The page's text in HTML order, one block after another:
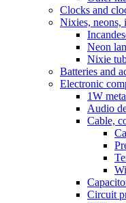
Clocks and
Nixies, neons,
Neon
Nixie
Batteries and
Electronic
1W
Audio
Cable,
Circuit